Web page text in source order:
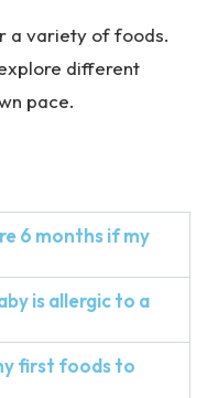
a variety of foods.
different
pace.
6 months if my
is allergic to a
first foods to